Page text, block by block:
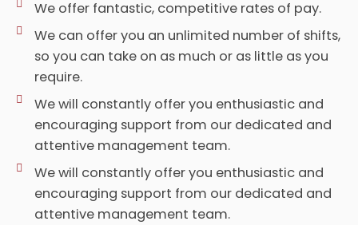
We offer fantastic, competitive rates of pay.
We can offer you an unlimited number of shifts,
so you can take on as much or as little as you
require.
We will constantly offer you enthusiastic and
encouraging support from our dedicated and
attentive management team.
We will constantly offer you enthusiastic and
encouraging support from our dedicated and
attentive management team.